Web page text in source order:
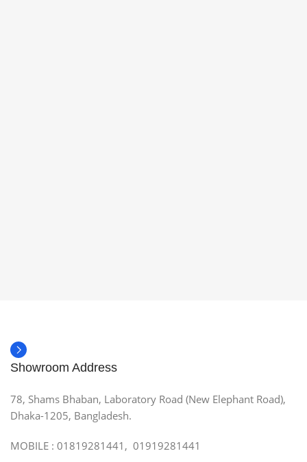
Showroom Address
78, Shams Bhaban, Laboratory Road (New Elephant Road),
Dhaka-1205, Bangladesh.
MOBILE : 01819281441, 01919281441